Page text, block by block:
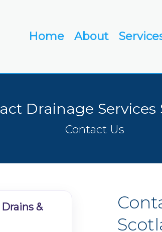
Home About
Drainage Services
Contact Us
&